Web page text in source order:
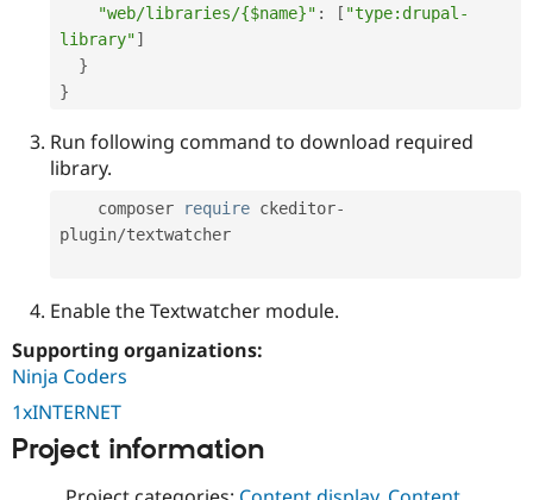
"web/libraries/{$name}" : [ "type:drupal-
library"]
}
}
Run following command to download required
library.
    composer
require ckeditor-
plugin/textwatcher
Enable the Textwatcher module.
Supporting organizations:
Ninja Coders
1xINTERNET
Project information